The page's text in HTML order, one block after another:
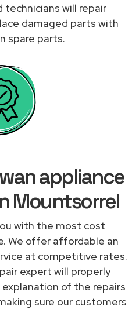
technicians will repair
damaged parts with
spare parts.
appliance
Mountsorrel
with the most cost
We offer affordable an
at competitive rates.
expert will properly
of the repairs
sure our customers